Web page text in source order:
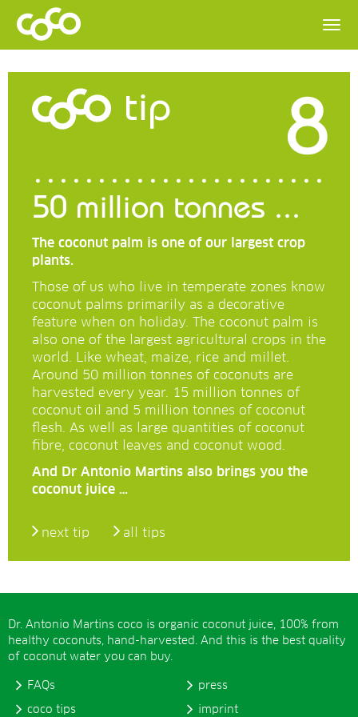
tip 8
50 million tonnes ...
The coconut palm is one of our largest crop
plants.
Those of us who live in temperate zones know
coconut palms primarily as a decorative
feature when on holiday. The coconut palm is
also one of the largest agricultural crops in the
world. Like wheat, maize, rice and millet.
Around 50 million tonnes of coconuts are
harvested every year. 15 million tonnes of
coconut oil and 5 million tonnes of coconut
flesh. As well as large quantities of coconut
fibre, coconut leaves and coconut wood.
And Dr Antonio Martins also brings you the
coconut juice …
next tip all tips
Dr. Antonio Martins coco is organic coconut juice, 100% from
healthy coconuts, hand-harvested. And this is the best quality
of coconut water you can buy.
FAQs
coco tips
press
imprint